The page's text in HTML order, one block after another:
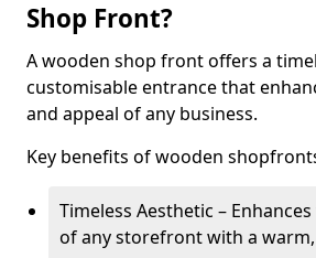
Shop Front?
A wooden shop front offers a
customisable entrance that
and appeal of any business.
Key benefits of wooden
Timeless Aesthetic –
of any storefront with a